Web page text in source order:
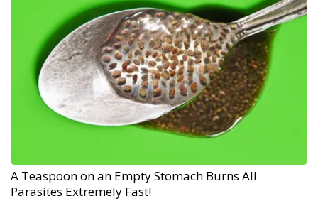
A Teaspoon on an Empty Stomach Burns All
Parasites Extremely Fast!